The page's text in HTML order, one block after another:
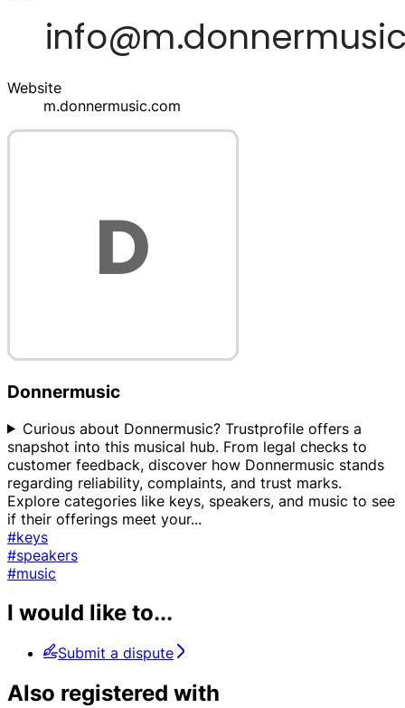
Website
m.donnermusic.com
Donnermusic
Curious about Donnermusic? Trustprofile offers a
snapshot into this musical hub. From legal checks to
customer feedback, discover how Donnermusic stands
regarding reliability, complaints, and trust marks.
Explore categories like keys, speakers, and music to see
if their offerings meet your...
#keys
#speakers
#music
I would like to...
Submit a dispute
Also registered with